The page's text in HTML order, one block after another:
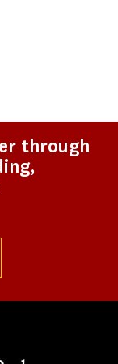
through